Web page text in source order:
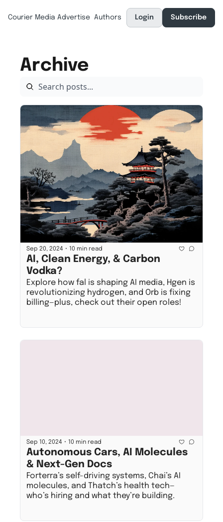
Courier Media Advertise Authors Login Subscribe
Archive
Sep 20, 2024 • 10 min read
AI, Clean Energy, & Carbon
Vodka?
Explore how fal is shaping AI media, Hgen is
revolutionizing hydrogen, and Orb is fixing
billing—plus, check out their open roles!
Sep 10, 2024 • 10 min read
Autonomous Cars, AI Molecules
& Next-Gen Docs
Forterra’s self-driving systems, Chai’s AI
molecules, and Thatch’s health tech—
who’s hiring and what they’re building.